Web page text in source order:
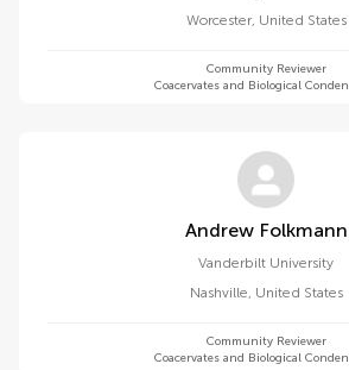
Worcester, United States
Community Reviewer
Coacervates and Biological
Andrew Folkmann
Vanderbilt University
Nashville, United States
Community Reviewer
Coacervates and Biological